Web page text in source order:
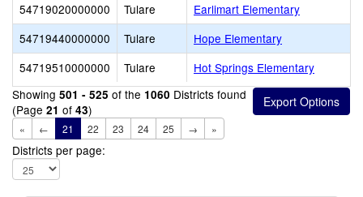
54719020000000
Tulare
Earlimart Elementary
54719440000000
Tulare
Hope Elementary
54719510000000
Tulare
Hot Springs Elementary
Showing 501 - 525 of the 1060 Districts found
(Page 21 of 43)
« ← 21 22 23 24 25 → »
Districts per page: